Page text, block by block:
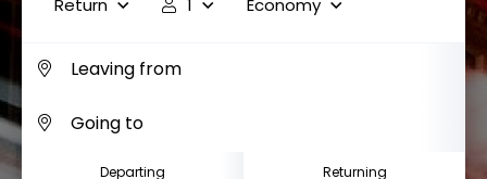
Return 1 Economy
Departing Returning